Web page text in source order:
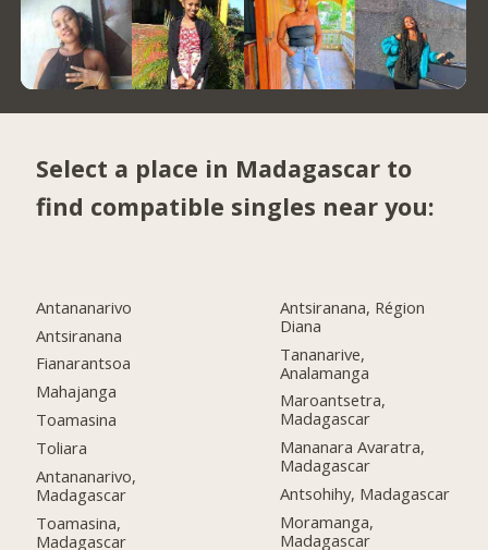
Select a place in Madagascar to
find compatible singles near you:
Antananarivo
Antsiranana
Fianarantsoa
Mahajanga
Toamasina
Toliara
Antananarivo,
Madagascar
Toamasina,
Madagascar
Antsiranana, Région
Diana
Tananarive,
Analamanga
Maroantsetra,
Madagascar
Mananara Avaratra,
Madagascar
Antsohihy, Madagascar
Moramanga,
Madagascar